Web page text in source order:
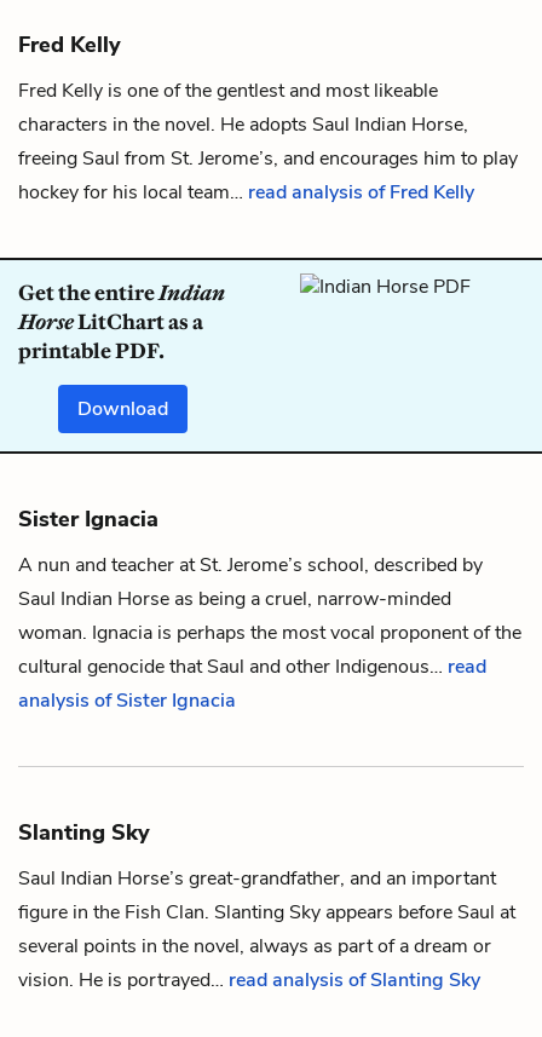
Fred Kelly
Fred Kelly is one of the gentlest and most likeable
characters in the novel. He adopts Saul Indian Horse,
freeing Saul from St. Jerome’s, and encourages him to play
hockeyfor his local team… read analysis of Fred Kelly
Get the entireIndian
HorseLitChart as a
printable PDF.
Download
Sister Ignacia
A nun and teacher at St. Jerome’s school, described by
Saul Indian Horse as being a cruel, narrow-minded
woman. Ignacia is perhaps the most vocal proponent of the
cultural genocide that Saul and other Indigenous… read
analysis of Sister Ignacia
Slanting Sky
Saul Indian Horse’s great-grandfather, and an important
figure in the Fish Clan. Slanting Sky appears before Saul at
several points in the novel, always as part of a dream or
vision. He is portrayed… read analysis of Slanting Sky